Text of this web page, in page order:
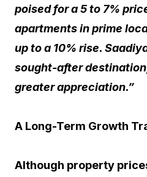
poised for a 5 to 7%
apartments in prime
up to a 10% rise.
sought-after
greater appreciation.”
A Long-Term Growth
Although property